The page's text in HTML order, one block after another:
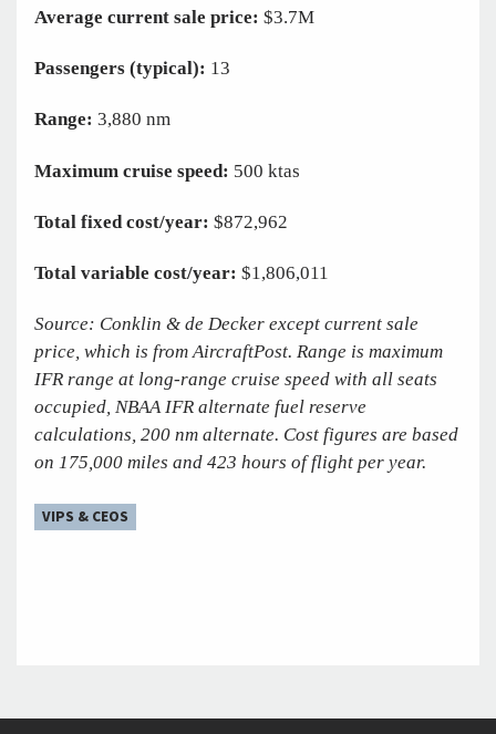
Average current sale price: $3.7M
Passengers (typical): 13
Range: 3,880 nm
Maximum cruise speed: 500 ktas
Total fixed cost/year: $872,962
Total variable cost/year: $1,806,011
Source: Conklin & de Decker except current sale
price, which is from AircraftPost. Range is maximum
IFR range at long-range cruise speed with all seats
occupied, NBAA IFR alternate fuel reserve
calculations, 200 nm alternate. Cost figures are based
on 175,000 miles and 423 hours of flight per year.
VIPS & CEOS